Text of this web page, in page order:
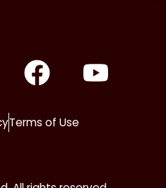
Terms of Use